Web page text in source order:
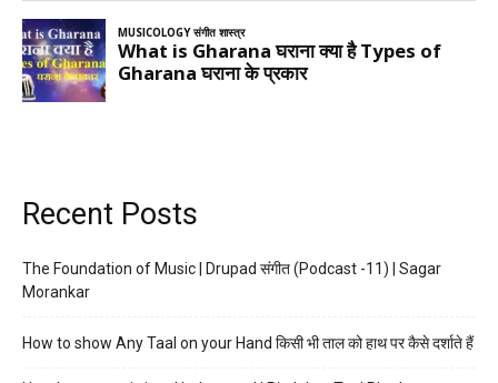
Recent Posts
The Foundation of Music | Drupad संगीत (Podcast -11) | Sagar
Morankar
How to show Any Taal on your Hand किसी भी ताल को हाथ पर कैसे दर्शाते हैं